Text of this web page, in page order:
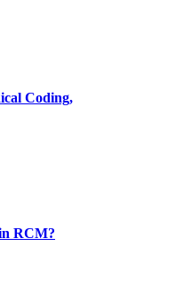
Coding,
RCM?